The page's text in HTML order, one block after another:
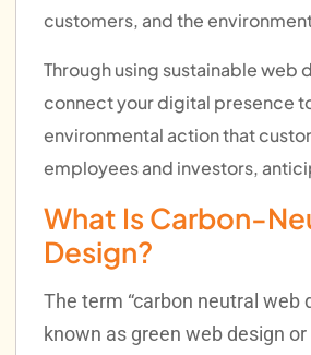
customers, and the
Through using sustainable web
connect your digital presence
environmental action that
employees and investors,
What Is Carbon-
Design?
The term “carbon neutral web
known as green web design